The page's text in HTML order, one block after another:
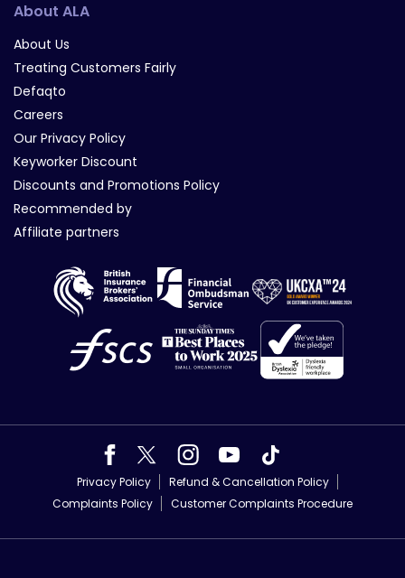
About ALA
About Us
Treating Customers Fairly
Defaqto
Careers
Our Privacy Policy
Keyworker Discount
Discounts and Promotions Policy
Recommended by
Affiliate partners
Privacy Policy
Refund & Cancellation Policy
Complaints Policy
Customer Complaints Procedure